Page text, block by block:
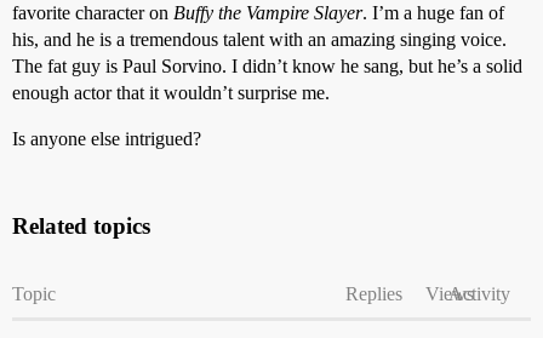
favorite character on Buffy the Vampire Slayer. I’m a huge fan of
his, and he is a tremendous talent with an amazing singing voice.
The fat guy is Paul Sorvino. I didn’t know he sang, but he’s a solid
enough actor that it wouldn’t surprise me.
Is anyone else intrigued?
Related topics
Topic Replies ViewsActivity